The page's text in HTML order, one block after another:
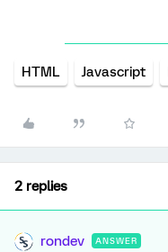
HTML Javascript
2 replies
rondev ANSWER